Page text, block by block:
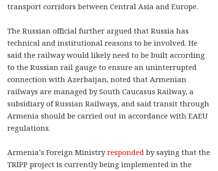
transport corridors between Central Asia and Europe.
The Russian official further argued that Russia has
technical and institutional reasons to be involved. He
said the railway would likely need to be built according
to the Russian rail gauge to ensure an uninterrupted
connection with Azerbaijan, noted that Armenian
railways are managed by South Caucasus Railway, a
subsidiary of Russian Railways, and said transit through
Armenia should be carried out in accordance with EAEU
regulations.
Armenia’s Foreign Ministryresponded by saying that the
TRIPP project is currently being implemented in the